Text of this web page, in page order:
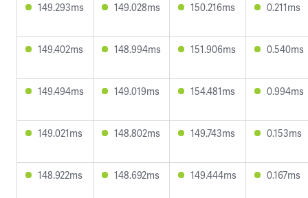
149.293ms 149.028ms 150.216ms 0.211ms
149.402ms 148.994ms 151.906ms 0.540ms
149.494ms 149.019ms 154.481ms 0.994ms
149.021ms 148.802ms 149.743ms 0.153ms
148.922ms 148.692ms 149.444ms 0.167ms